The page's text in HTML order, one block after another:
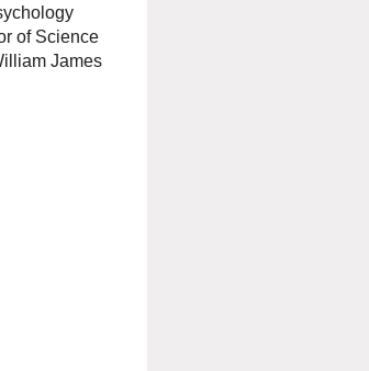
of Science
James